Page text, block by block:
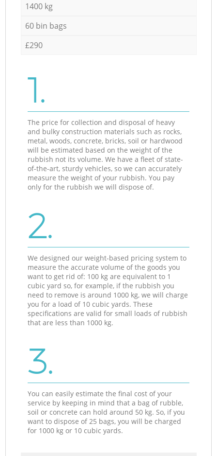
1400 kg
60 bin bags
£290
1.
The price for collection and disposal of heavy
and bulky construction materials such as rocks,
metal, woods, concrete, bricks, soil or hardwood
will be estimated based on the weight of the
rubbish not its volume. We have a fleet of state-
of-the-art, sturdy vehicles, so we can accurately
measure the weight of your rubbish. You pay
only for the rubbish we will dispose of.
2.
We designed our weight-based pricing system to
measure the accurate volume of the goods you
want to get rid of: 100 kg are equivalent to 1
cubic yard so, for example, if the rubbish you
need to remove is around 1000 kg, we will charge
you for a load of 10 cubic yards. These
specifications are valid for small loads of rubbish
that are less than 1000 kg.
3.
You can easily estimate the final cost of your
service by keeping in mind that a bag of rubble,
soil or concrete can hold around 50 kg. So, if you
want to dispose of 25 bags, you will be charged
for 1000 kg or 10 cubic yards.